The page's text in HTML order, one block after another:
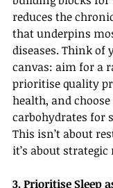
reduces the
that underpins
diseases. Think of
canvas: aim for a
prioritise quality
health, and
carbohydrates for
This isn’t about
it’s about
3. Prioritise Sleep